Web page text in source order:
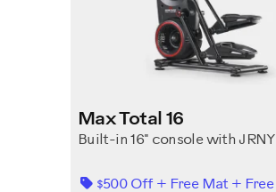
Max Total 16
Built-in 16" console with JRNY
$500 Off + Free Mat + Free